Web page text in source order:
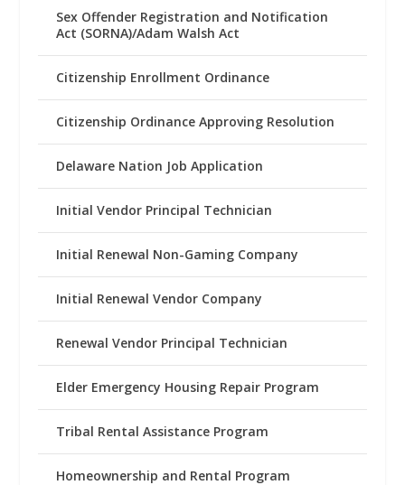
Sex Offender Registration and Notification
Act (SORNA)/Adam Walsh Act
Citizenship Enrollment Ordinance
Citizenship Ordinance Approving Resolution
Delaware Nation Job Application
Initial Vendor Principal Technician
Initial Renewal Non-Gaming Company
Initial Renewal Vendor Company
Renewal Vendor Principal Technician
Elder Emergency Housing Repair Program
Tribal Rental Assistance Program
Homeownership and Rental Program